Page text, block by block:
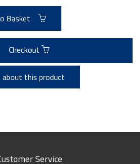
Basket
Checkout
about this product
Service